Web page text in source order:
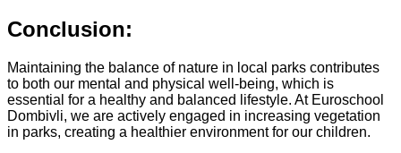
Conclusion:
Maintaining the balance of nature in local parks contributes
to both our mental and physical well-being, which is
essential for a healthy and balanced lifestyle. At Euroschool
Dombivli, we are actively engaged in increasing vegetation
in parks, creating a healthier environment for our children.